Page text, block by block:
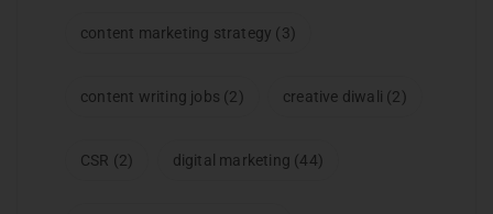
content marketing strategy (3)
content writing jobs (2) creative diwali (2)
CSR (2) digital marketing (44)